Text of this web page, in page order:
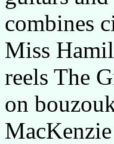
combines
Miss
reels The
on